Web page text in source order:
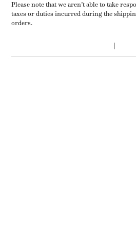
Please note that we aren’t able to take
taxes or duties incurred during the
orders.